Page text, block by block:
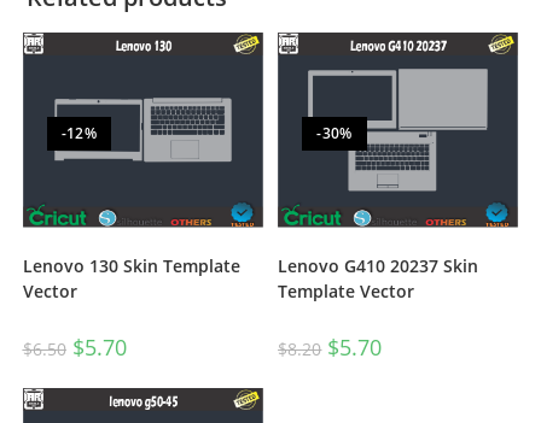
-12%
Lenovo 130 Skin Template
Vector
$6.50 $5.70
-30%
Lenovo G410 20237 Skin
Template Vector
$8.20 $5.70